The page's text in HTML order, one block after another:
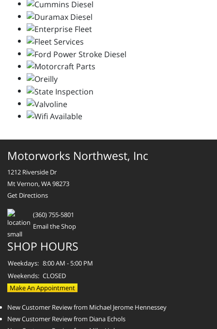
Motorworks Northwest, Inc
1212 Riverside Dr
Mt Vernon, WA 98273
Get Directions
(360) 755-5801
Email the Shop
SHOP HOURS
Weekdays: 8:00 AM - 5:00 PM
Weekends: CLOSED
Make An Appointment
New Customer Review from Michael Jerome Hennessey
New Customer Review from Diana Echols